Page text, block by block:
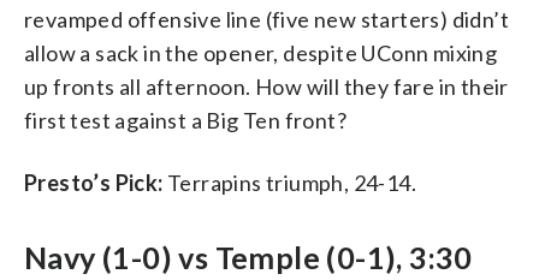
revamped offensive line (five new starters) didn’t
allow a sack in the opener, despite UConn mixing
up fronts all afternoon. How will they fare in their
first test against a Big Ten front?
Presto’s Pick: Terrapins triumph, 24-14.
Navy (1-0) vs Temple (0-1), 3:30